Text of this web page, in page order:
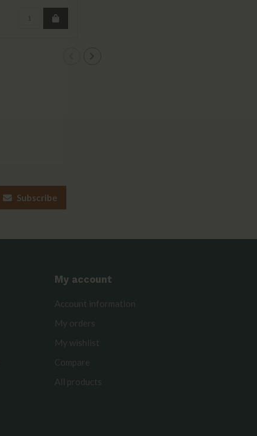
Subscribe
My account
Account information
My orders
My wishlist
Compare
All products